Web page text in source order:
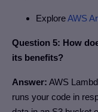
ExploreAWS
Question 5: How
its benefits?
Answer: AWS
runs your code in